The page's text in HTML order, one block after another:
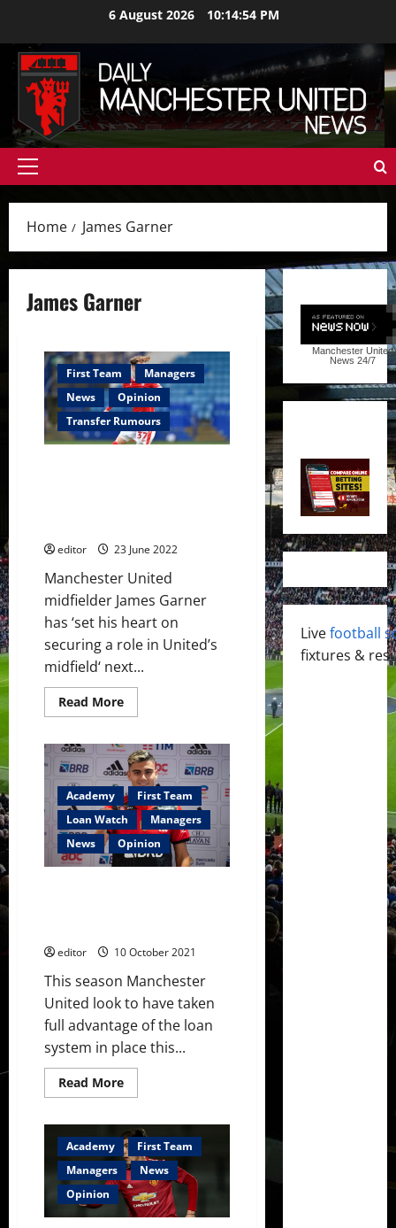
content
6 August 2026 10:14:55 PM
Primary
Home James Garner
James Garner
First Team
Managers
News
Opinion
Transfer Rumours
editor 23 June 2022
Manchester United
midfielder James Garner
has ‘set his heart on
securing a role in United’s
midfield‘ next...
Read MoreRead
more
Garner
seeking
to
impress
Erik
ten
Hag
showing
his
physicality
Academy
First Team
Loan Watch
Managers
News
Opinion
editor 10 October 2021
This season Manchester
United look to have taken
full advantage of the loan
system in place this...
Read MoreRead
more
Watch:
Pereira,
Chong,
Williams,
Tuanzebe
and
more
rated
Academy
First Team
Managers
News
Opinion
Manchester United
News 24/7
Livefootball
fixtures &